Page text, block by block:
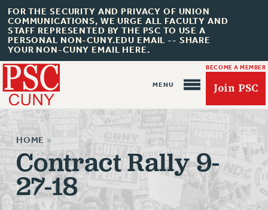
FOR THE SECURITY AND PRIVACY OF UNION
COMMUNICATIONS, WE URGE ALL FACULTY AND
STAFF REPRESENTED BY THE PSC TO USE A
PERSONAL NON-CUNY.EDU EMAIL -- SHARE
YOUR NON-CUNY EMAIL HERE.
BECOME A MEMBER
Join PSC
About Us
ABOUT US
HOME »
Contract Rally 9-
27-18